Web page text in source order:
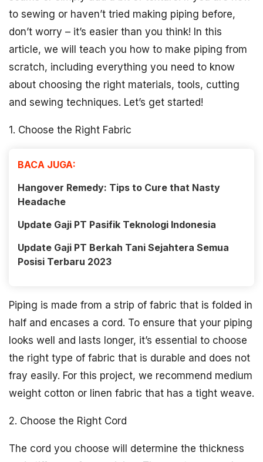
to sewing or haven’t tried making piping before,
don’t worry – it’s easier than you think! In this
article, we will teach you how to make piping from
scratch, including everything you need to know
about choosing the right materials, tools, cutting
and sewing techniques. Let’s get started!
1. Choose the Right Fabric
BACA JUGA:
Hangover Remedy: Tips to Cure that Nasty
Headache
Update Gaji PT Pasifik Teknologi Indonesia
Update Gaji PT Berkah Tani Sejahtera Semua
Posisi Terbaru 2023
Piping is made from a strip of fabric that is folded in
half and encases a cord. To ensure that your piping
looks well and lasts longer, it’s essential to choose
the right type of fabric that is durable and does not
fray easily. For this project, we recommend medium
weight cotton or linen fabric that has a tight weave.
2. Choose the Right Cord
The cord you choose will determine the thickness